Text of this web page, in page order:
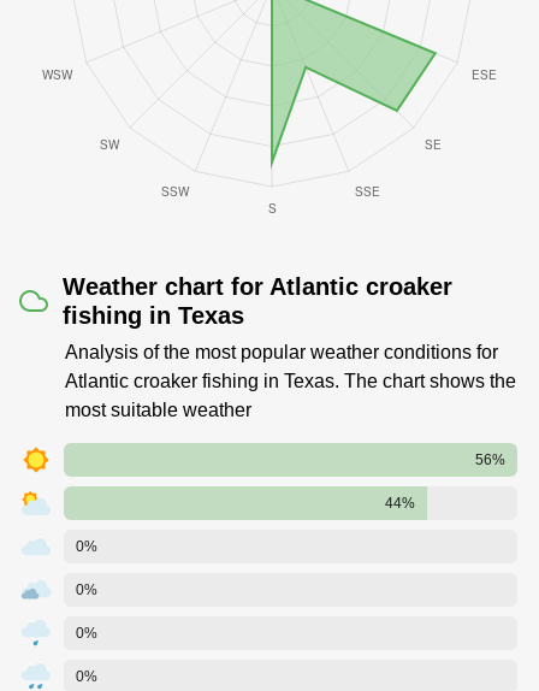
Weather chart for Atlantic croaker
fishing in Texas
Analysis of the most popular weather conditions for
Atlantic croaker fishing in Texas. The chart shows the
most suitable weather
56%
44%
0%
0%
0%
0%